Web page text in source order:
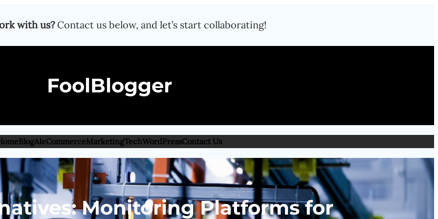
with us?Contact us below, and let’s start collaborating!
FoolBlogger
BlogAIeCommerceMarketingTechWordPressContact Us
Monitoring Platforms for